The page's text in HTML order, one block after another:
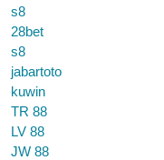
s8
28bet
s8
jabartoto
kuwin
TR 88
LV 88
JW 88